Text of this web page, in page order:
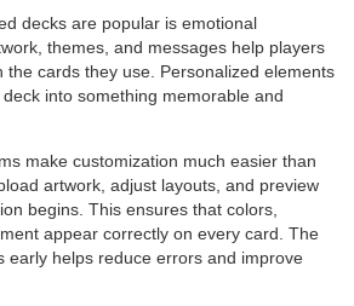
decks are popular is emotional
themes, and messages help players
the cards they use. Personalized elements
into something memorable and
make customization much easier than
artwork, adjust layouts, and preview
begins. This ensures that colors,
appear correctly on every card. The
early helps reduce errors and improve